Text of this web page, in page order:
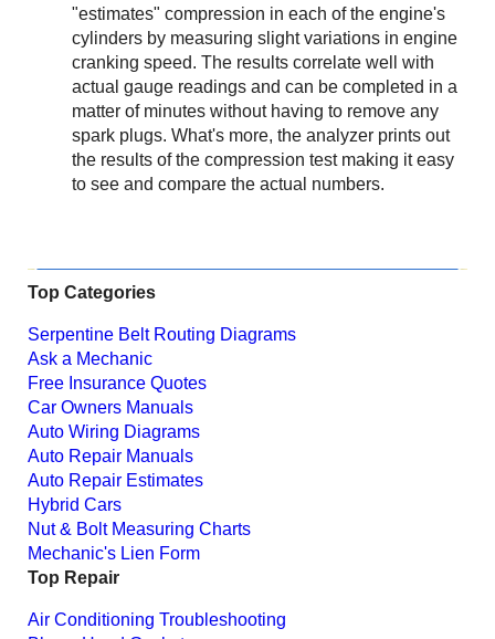
"estimates" compression in each of the engine's
cylinders by measuring slight variations in engine
cranking speed. The results correlate well with
actual gauge readings and can be completed in a
matter of minutes without having to remove any
spark plugs. What's more, the analyzer prints out
the results of the compression test making it easy
to see and compare the actual numbers.
Top Categories
Serpentine Belt Routing Diagrams
Ask a Mechanic
Free Insurance Quotes
Car Owners Manuals
Auto Wiring Diagrams
Auto Repair Manuals
Auto Repair Estimates
Hybrid Cars
Nut & Bolt Measuring Charts
Mechanic's Lien Form
Top Repair
Air Conditioning Troubleshooting